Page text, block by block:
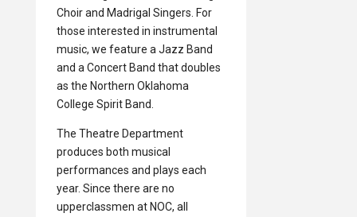
Choir and Madrigal Singers. For
those interested in instrumental
music, we feature a Jazz Band
and a Concert Band that doubles
as the Northern Oklahoma
College Spirit Band.
The Theatre Department
produces both musical
performances and plays each
year. Since there are no
upperclassmen at NOC, all